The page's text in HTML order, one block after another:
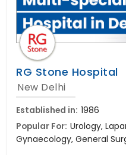
RG Stone Hospital
New Delhi
Established in: 1986
Popular For: Urology,
Gynaecology, General